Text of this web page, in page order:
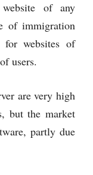
of any
of immigration
for websites of
users.
are very high
but the market
partly due